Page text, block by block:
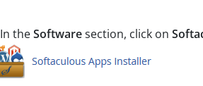
In theSoftwaresection, click on